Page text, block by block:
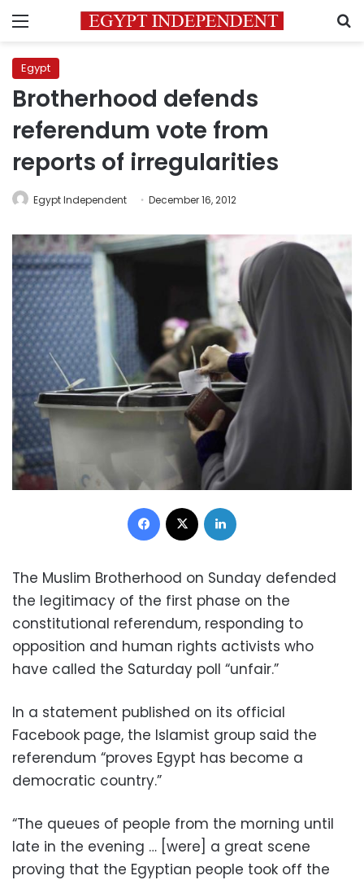
Menu
Egypt
Brotherhood defends
referendum vote from
reports of irregularities
Egypt Independent December 16, 2012
Facebook
The Muslim Brotherhood on Sunday defended
the legitimacy of the first phase on the
constitutional referendum, responding to
opposition and human rights activists who
have called the Saturday poll “unfair.”
In a statement published on its official
Facebook page, the Islamist group said the
referendum “proves Egypt has become a
democratic country.”
“The queues of people from the morning until
late in the evening … [were] a great scene
proving that the Egyptian people took off the